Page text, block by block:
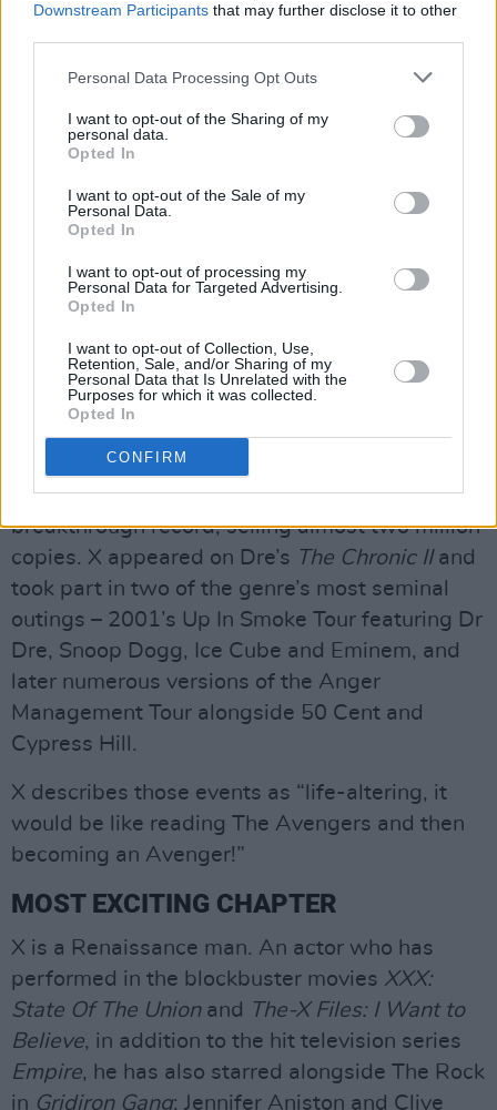
Downstream Participants that may further disclose it to other
Personal Data Processing Opt Outs
I want to opt-out of the Sharing of my
personal data.
Opted In
I want to opt-out of the Sale of my
Personal Data.
Opted In
I want to opt-out of processing my
Personal Data for Targeted Advertising.
Opted In
I want to opt-out of Collection, Use,
Retention, Sale, and/or Sharing of my
Personal Data that Is Unrelated with the
Purposes for which it was collected.
Opted In
CONFIRM
of service industry jobs – Wendy’s, a pizza
shop, the Original Cookie Company – he
became involved in the LA underground hip-
King Tee & Tha Alkaholiks, his gruff and
commanding baritone stood out, as did his
ability to switch styles and flows while
excelling at battle rhymes and storytelling.
After Steve Rifkind signed X to his label Loud
Records, things moved rapidly.
Of Lifecontained the timeless hit ‘Paparazzi’,
while his sophomore record,40 Dayz & 40
Nightz,brought him to the attention of Snoop
Dogg, with whom he featured on the Dre-
produced song ‘Bitch Please’. X’s third album
Restless, also produced by Dre, proved his
breakthrough record, selling almost two million
copies. X appeared on Dre’s The Chronic IIand
took part in two of the genre’s most seminal
outings – 2001’s Up In Smoke Tour featuring Dr
Dre, Snoop Dogg, Ice Cube and Eminem, and
later numerous versions of the Anger
Management Tour alongside 50 Cent and
Cypress Hill.
X describes those events as “life-altering, it
would be like reading The Avengers and then
becoming an Avenger!”
MOST EXCITING CHAPTER
X is a Renaissance man. An actor who has
performed in the blockbuster movies XXX:
State Of The Unionand
The-X Files: I Want to
Believe, in addition to the hit television series
Empire, he has also starred alongside The Rock
in Gridiron Gang; Jennifer Aniston and Clive